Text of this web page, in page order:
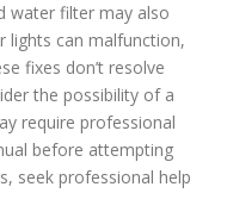
water filter may also
lights can malfunction,
fixes don’t resolve
the possibility of a
require professional
before attempting
seek professional help